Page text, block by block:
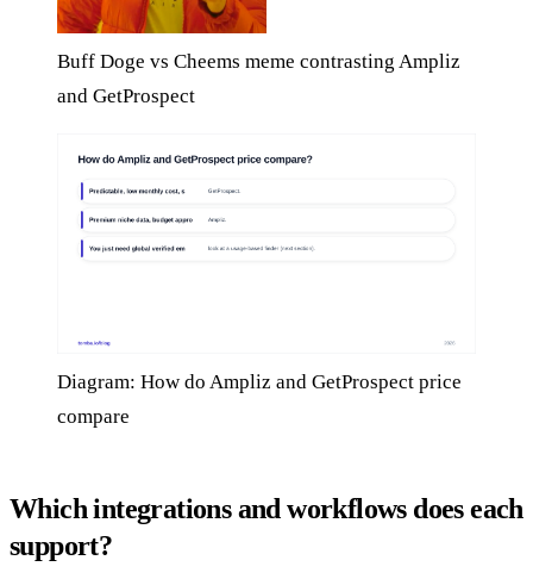
Buff Doge vs Cheems meme contrasting Ampliz
and GetProspect
Diagram: How do Ampliz and GetProspect price
compare
Which integrations and workflows does each
support?